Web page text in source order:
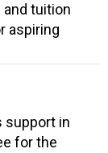
tuition
aspiring
support in
for the